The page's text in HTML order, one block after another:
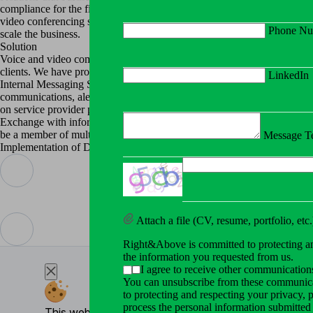
Network solutions are
All Services
About
About Company
We provide effective and
Testimonials
Read the experiences and
Explore insightful articles,
Phone
LinkedIn
Message
Attach a file (CV, resume, portfolio,
Right&Above is committed to protecting
the information you requested from us.
I agree to receive other
You can unsubscribe from these
to protecting and respecting your
process the personal information
compliance for the financial services platform where more than
video conferencing system guaranteeing that our solution meets the
scale the business.
Solution
Voice and video communication, WebRTC based chat for client
clients. We have provided company and its Clients with possibility to
Internal Messaging Service (IMS). This section allows to manage all
communications, alerting of admin personnel about critical situations.
on service provider portal side supply an extensive system of all sorts
Exchange with information based on definable E-Mail templates for
be a member of multiple service provider portals.
Implementation of Document Exchange and Communication